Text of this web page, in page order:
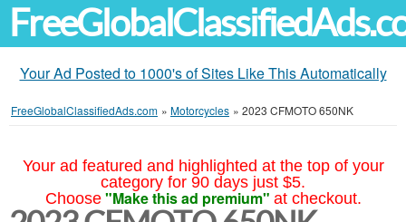
Your Ad Posted to 1000's of Sites Like This Automatically
FreeGlobalClassifiedAds.com » Motorcycles » 2023 CFMOTO 650NK
Your ad featured and highlighted at the top of your
category for 90 days just $5.
Choose "Make this ad premium" at checkout.